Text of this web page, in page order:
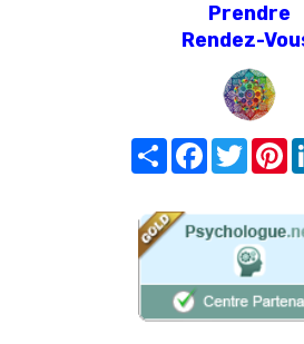
Prendre
Rendez-
Share FacebookTwitter